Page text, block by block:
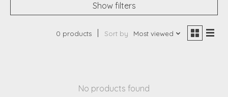
Show filters
0 products Sort by Most viewed
No products found